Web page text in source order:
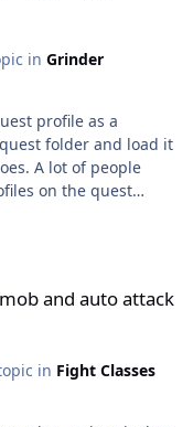
in Grinder
profile as a
on the quest
and auto attack
in Fight Classes